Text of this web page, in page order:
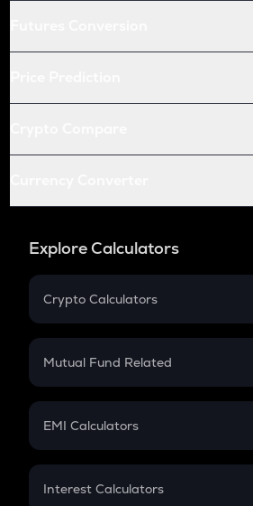
Explore Calculators
Crypto Calculators
Crypto SIP Calculator
Crypto Futures
Mutual Fund Related
Mutual Fund
EMI Calculators
EMI
Interest Calculators